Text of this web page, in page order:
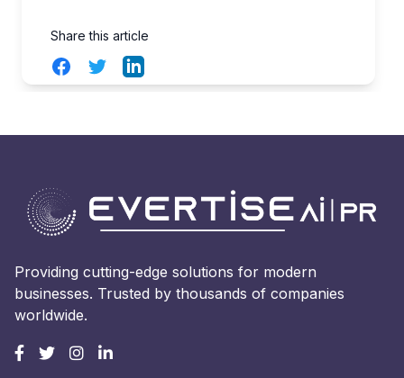
Share this article
FacebookTwitterLinkedIn
Providing cutting-edge solutions for modern
businesses. Trusted by thousands of companies
worldwide.